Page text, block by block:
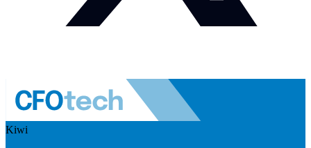
Kiwi